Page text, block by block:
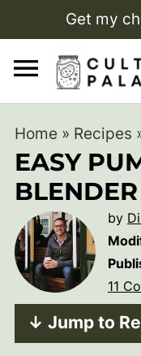
Get my
Home » Recipes
EASY
by
11
↓ Jump to